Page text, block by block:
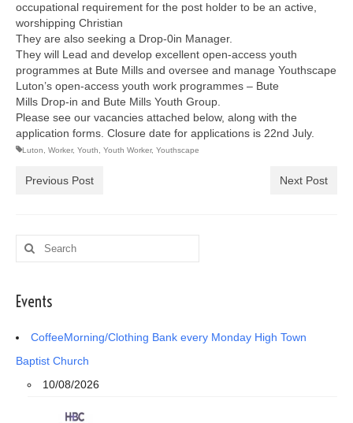
occupational requirement for the post holder to be an active,
worshipping Christian
They are also seeking a Drop-0in Manager.
They will Lead and develop excellent open-access youth
programmes at Bute Mills and oversee and manage Youthscape
Luton’s open-access youth work programmes – Bute
Mills Drop-in and Bute Mills Youth Group.
Please see our vacancies attached below, along with the
application forms. Closure date for applications is 22nd July.
Luton Worker, Youth Youth Worker, Youthscape
Previous Post Next Post
Search
for:
Events
CoffeeMorning/Clothing Bank every Monday High Town
Baptist Church
10/08/2026